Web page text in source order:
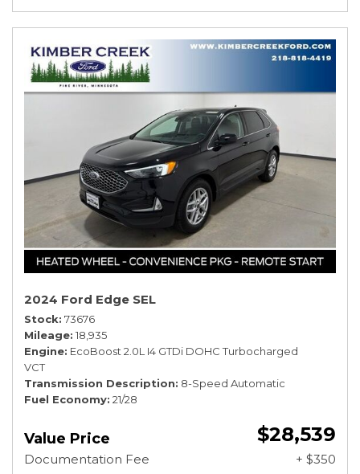
2024 Ford Edge SEL
Stock 73676
Mileage 18,935
Engine EcoBoost 2.0L I4 GTDi DOHC Turbocharged
VCT
Transmission Description 8-Speed Automatic
Fuel Economy 21/28
Value Price $28,539
Documentation Fee + $350